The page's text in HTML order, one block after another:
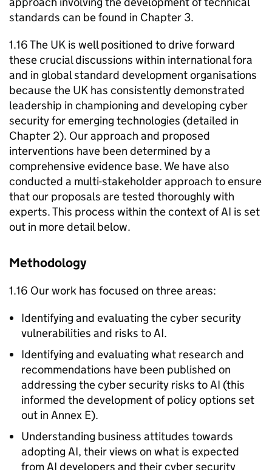
standards can be found in Chapter 3.
1.16 The UK is well positioned to drive forward
these crucial discussions within international fora
and in global standard development organisations
because the UK has consistently demonstrated
leadership in championing and developing cyber
security for emerging technologies (detailed in
Chapter 2). Our approach and proposed
interventions have been determined by a
comprehensive evidence base. We have also
conducted a multi-stakeholder approach to ensure
that our proposals are tested thoroughly with
experts. This process within the context ofAI is set
out in more detail below.
Methodology
1.16 Our work has focused on three areas:
Identifying and evaluating the cyber security
vulnerabilities and risks toAI.
Identifying and evaluating what research and
recommendations have been published on
addressing the cyber security risks toAI (this
informed the development of policy options set
out in Annex E).
Understanding business attitudes towards
adopting AI, their views on what is expected
from AI developers and their cyber security